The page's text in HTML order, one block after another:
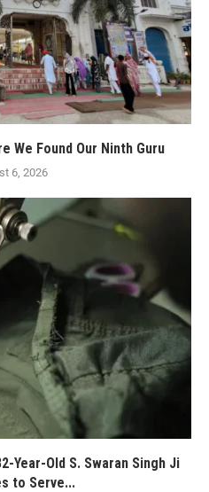
We Found Our Ninth Guru
6, 2026
Year-Old S. Swaran Singh Ji
to Serve...